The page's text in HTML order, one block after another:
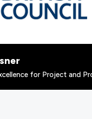
for Project and